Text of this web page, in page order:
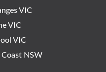
VIC
VIC
VIC
NSW